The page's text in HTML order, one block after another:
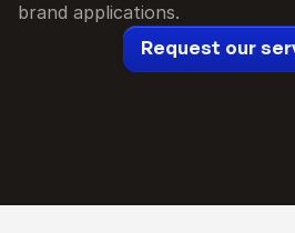
brand applications.
Request our